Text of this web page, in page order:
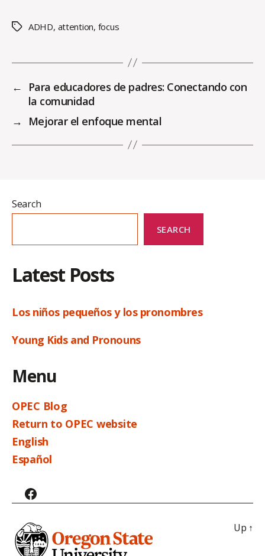
TagsADHD, attention, focus
←
Para educadores de padres: Conectando con
la comunidad
→
Mejorar el enfoque mental
Search
SEARCH
Latest Posts
Los niños pequeños y los pronombres
Young Kids and Pronouns
Menu
OPEC Blog
Return to OPEC website
English
Español
Facebook
Up ↑